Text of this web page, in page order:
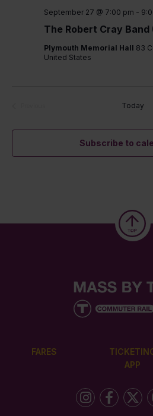
The Robert Cray Band
September 27 @ 7:00 pm -
Plymouth Memorial Hall 83
United States
Today
Subscribe to
FARES
APP